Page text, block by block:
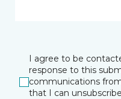
I agree to be
response to this
communications
that I can